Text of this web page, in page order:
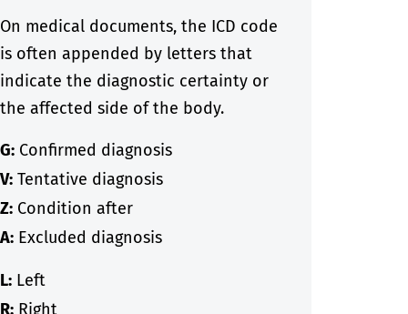
On medical documents, the ICD code
is often appended by letters that
indicate the diagnostic certainty or
the affected side of the body.
G:Confirmed diagnosis
V:Tentative diagnosis
Z:Condition after
A:Excluded diagnosis
L:Left
R:Right